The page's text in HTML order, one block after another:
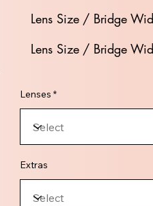
Lens Size / Bridge
Lens Size / Bridge
Lenses *
Extras